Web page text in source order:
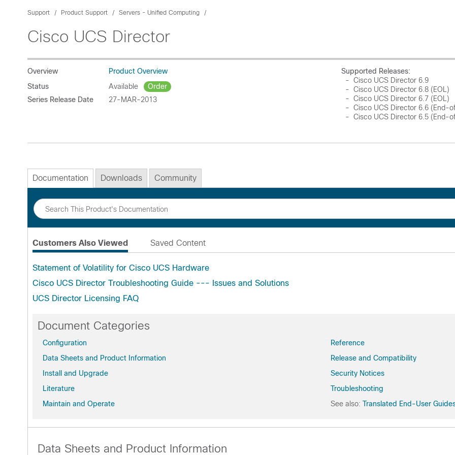
Support Product Support Servers - Unified Computing
Cisco UCS Director
Overview
Product Overview
Status
Available
Order
Series Release Date
27-MAR-2013
Supported Releases:
- Cisco UCS Director 6.9
- Cisco UCS Director 6.8 (EOL)
- Cisco UCS Director 6.7 (EOL)
- Cisco UCS Director 6.6 (End-
- Cisco UCS Director 6.5 (End-
Documentation Downloads Community
Customers Also Viewed Saved Content
Statement of Volatility for Cisco UCS Hardware
Cisco UCS Director Troubleshooting Guide --- Issues and Solutions
UCS Director Licensing FAQ
Document Categories
Configuration
Data Sheets and Product Information
Install and Upgrade
Literature
Maintain and Operate
Reference
Release and Compatibility
Security Notices
Troubleshooting
See also: Translated End-User
Data Sheets and Product Information